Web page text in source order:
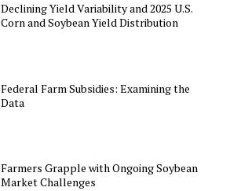
Declining Yield Variability and 2025 U.S.
Corn and Soybean Yield Distribution
Federal Farm Subsidies: Examining the
Data
Farmers Grapple with Ongoing Soybean
Market Challenges